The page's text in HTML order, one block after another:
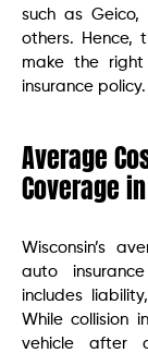
such as Geico,
others. Hence,
make the
insurance policy.
Average
Coverage
Wisconsin’s
auto
includes
While collision
vehicle after